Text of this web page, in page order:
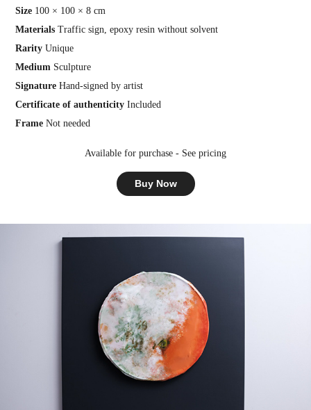
Size 100 × 100 × 8 cm
MaterialsTraffic sign, epoxy resin without solvent
Rarity Unique
Medium Sculpture
Signature Hand-signed by artist
Certificate of authenticityIncluded
Frame Not needed
Available for purchase - See pricing
Buy Now